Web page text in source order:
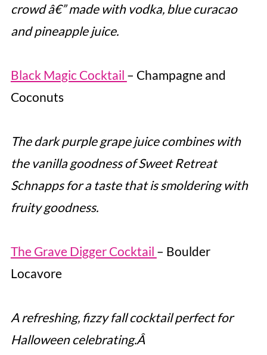
crowd â€” made with vodka, blue curacao
and pineapple juice.
Black Magic Cocktail – Champagne and
Coconuts
The dark purple grape juice combines with
the vanilla goodness of Sweet Retreat
Schnapps for a taste that is smoldering with
fruity goodness.
The Grave Digger Cocktail – Boulder
Locavore
A refreshing, fizzy fall cocktail perfect for
Halloween celebrating.Â